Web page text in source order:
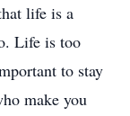
life is a
Life is too
to stay
make you